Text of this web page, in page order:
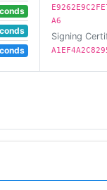
immersive
A6
Signing